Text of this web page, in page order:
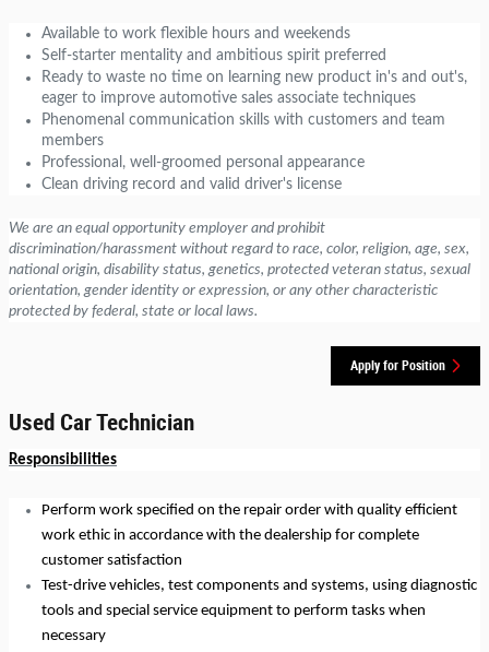
Available to work flexible hours and weekends
Self-starter mentality and ambitious spirit preferred
Ready to waste no time on learning new product in's and out's,
eager to improve automotive sales associate techniques
Phenomenal communication skills with customers and team
members
Professional, well-groomed personal appearance
Clean driving record and valid driver's license
We are an equal opportunity employer and prohibit
discrimination/harassment without regard to race, color, religion, age, sex,
national origin, disability status, genetics, protected veteran status, sexual
orientation, gender identity or expression, or any other characteristic
protected by federal, state or local laws.
Apply for Position
Used Car Technician
Responsibilities
Perform work specified on the repair order with quality efficient
work ethic in accordance with the dealership for complete
customer satisfaction
Test-drive vehicles, test components and systems, using diagnostic
tools and special service equipment to perform tasks when
necessary